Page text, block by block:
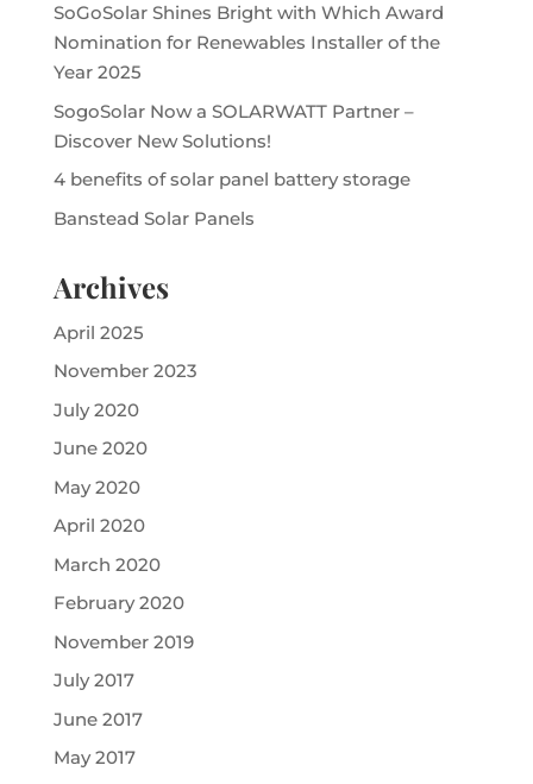
SoGoSolar Shines Bright with Which Award
Nomination for Renewables Installer of the
Year 2025
SogoSolar Now a SOLARWATT Partner –
Discover New Solutions!
4 benefits of solar panel battery storage
Banstead Solar Panels
Archives
April 2025
November 2023
July 2020
June 2020
May 2020
April 2020
March 2020
February 2020
November 2019
July 2017
June 2017
May 2017